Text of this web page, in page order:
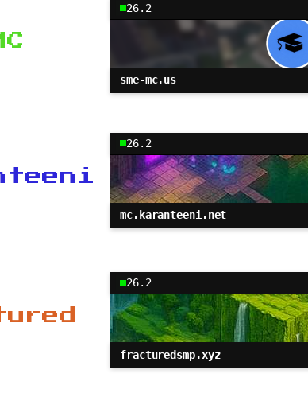
26.2
sme-mc.us
26.2
mc.karanteeni.net
26.2
fracturedsmp.xyz